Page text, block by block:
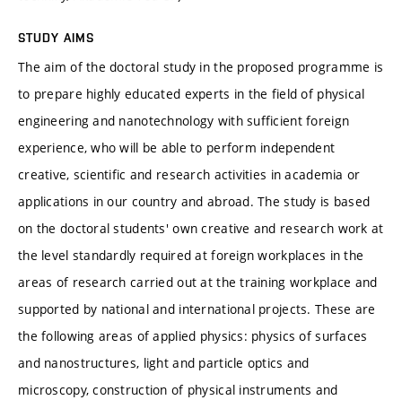
STUDY AIMS
The aim of the doctoral study in the proposed programme is
to prepare highly educated experts in the field of physical
engineering and nanotechnology with sufficient foreign
experience, who will be able to perform independent
creative, scientific and research activities in academia or
applications in our country and abroad. The study is based
on the doctoral students' own creative and research work at
the level standardly required at foreign workplaces in the
areas of research carried out at the training workplace and
supported by national and international projects. These are
the following areas of applied physics: physics of surfaces
and nanostructures, light and particle optics and
microscopy, construction of physical instruments and